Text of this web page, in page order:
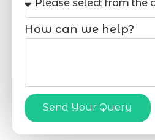
How can we help?
Send Your Query